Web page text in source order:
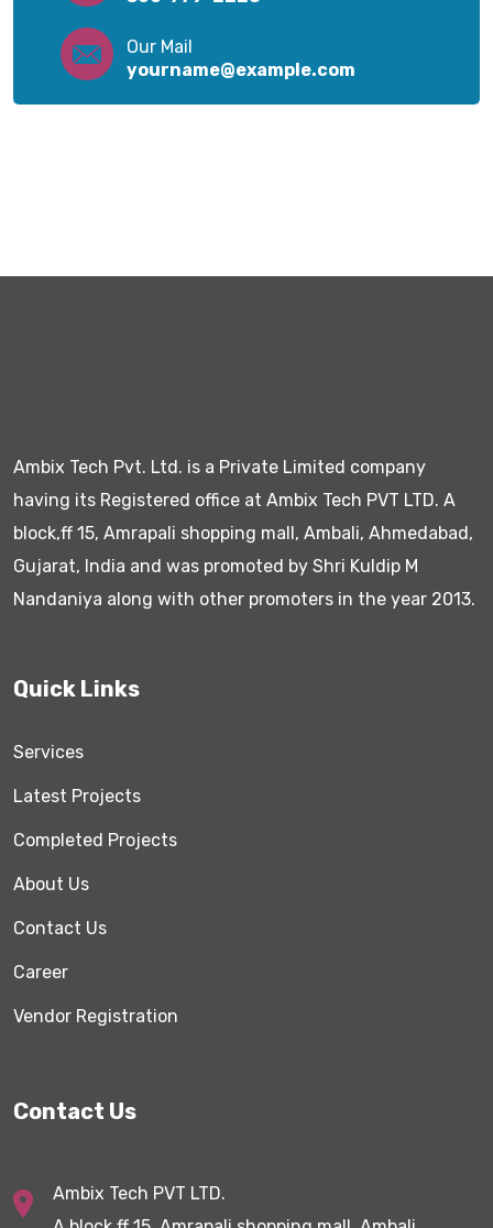
Our Mail
yourname@example.com
Ambix Tech Pvt. Ltd. is a Private Limited company
having its Registered office at Ambix Tech PVT LTD. A
block,ff 15, Amrapali shopping mall, Ambali, Ahmedabad,
Gujarat, India and was promoted by Shri Kuldip M
Nandaniya along with other promoters in the year 2013.
Quick Links
Services
Latest Projects
Completed Projects
About Us
Contact Us
Career
Vendor Registration
Contact Us
Ambix Tech PVT LTD.